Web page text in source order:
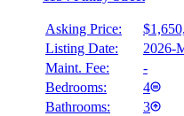
Asking Price:
Listing Date:
2026-
Maint. Fee:
-
Bedrooms:
4
Bathrooms:
3